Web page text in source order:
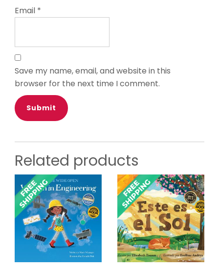
Email *
Save my name, email, and website in this
browser for the next time I comment.
Related products